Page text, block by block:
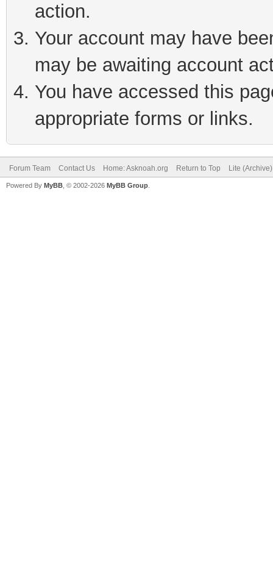
action.
Your account may have
may be awaiting account
You have accessed this
appropriate forms or links.
Forum Team Contact Us Home: Asknoah.org Return to Top Lite
Powered By MyBB , © 2002-2026 MyBB Group